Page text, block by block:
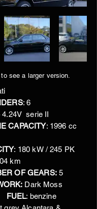
see a larger version.
: 6
4.24V serie II
CAPACITY: 1996 cc
: 180 kW / 245 PK
km
OF GEARS: 5
Dark Moss
FUEL: benzine